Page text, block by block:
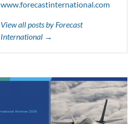
www.forecastinternational.com
View all posts by Forecast
International →